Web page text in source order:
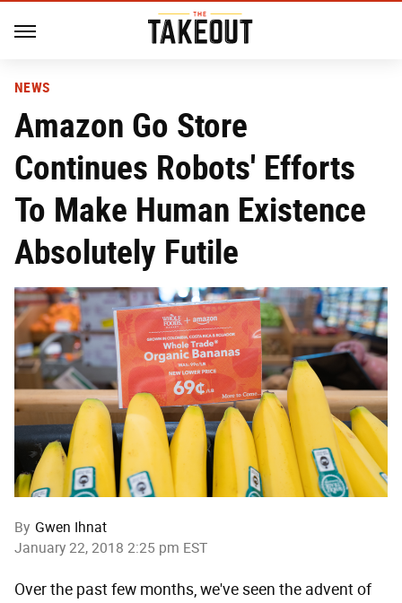
NEWS
Amazon Go Store
Continues Robots' Efforts
To Make Human Existence
Absolutely Futile
By Gwen Ihnat
January 22, 2018 2:25 pm EST
Over the past few months, we've seen the advent of